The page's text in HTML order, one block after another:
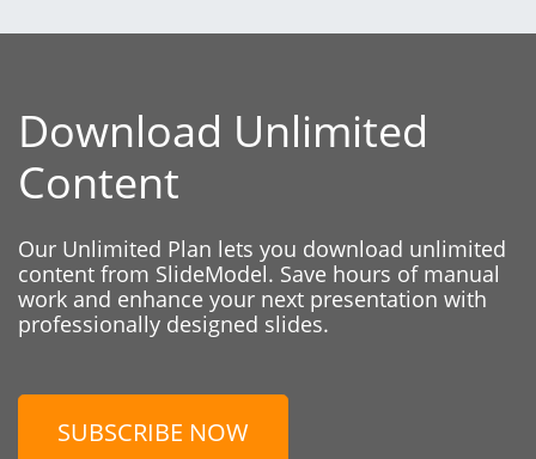
Download Unlimited
Content
Our Unlimited Plan lets you download unlimited
content from SlideModel. Save hours of manual
work and enhance your next presentation with
professionally designed slides.
SUBSCRIBE NOW